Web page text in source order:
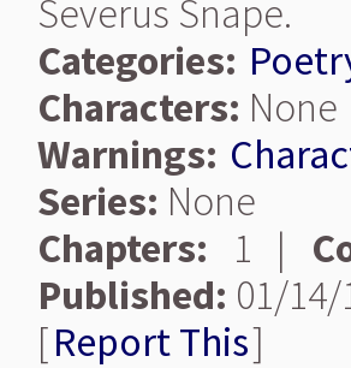
Severus Snape.
Categories:
Characters: None
Warnings:
Series: None
Chapters: 1 |
Published: 01/14/
[Report This]